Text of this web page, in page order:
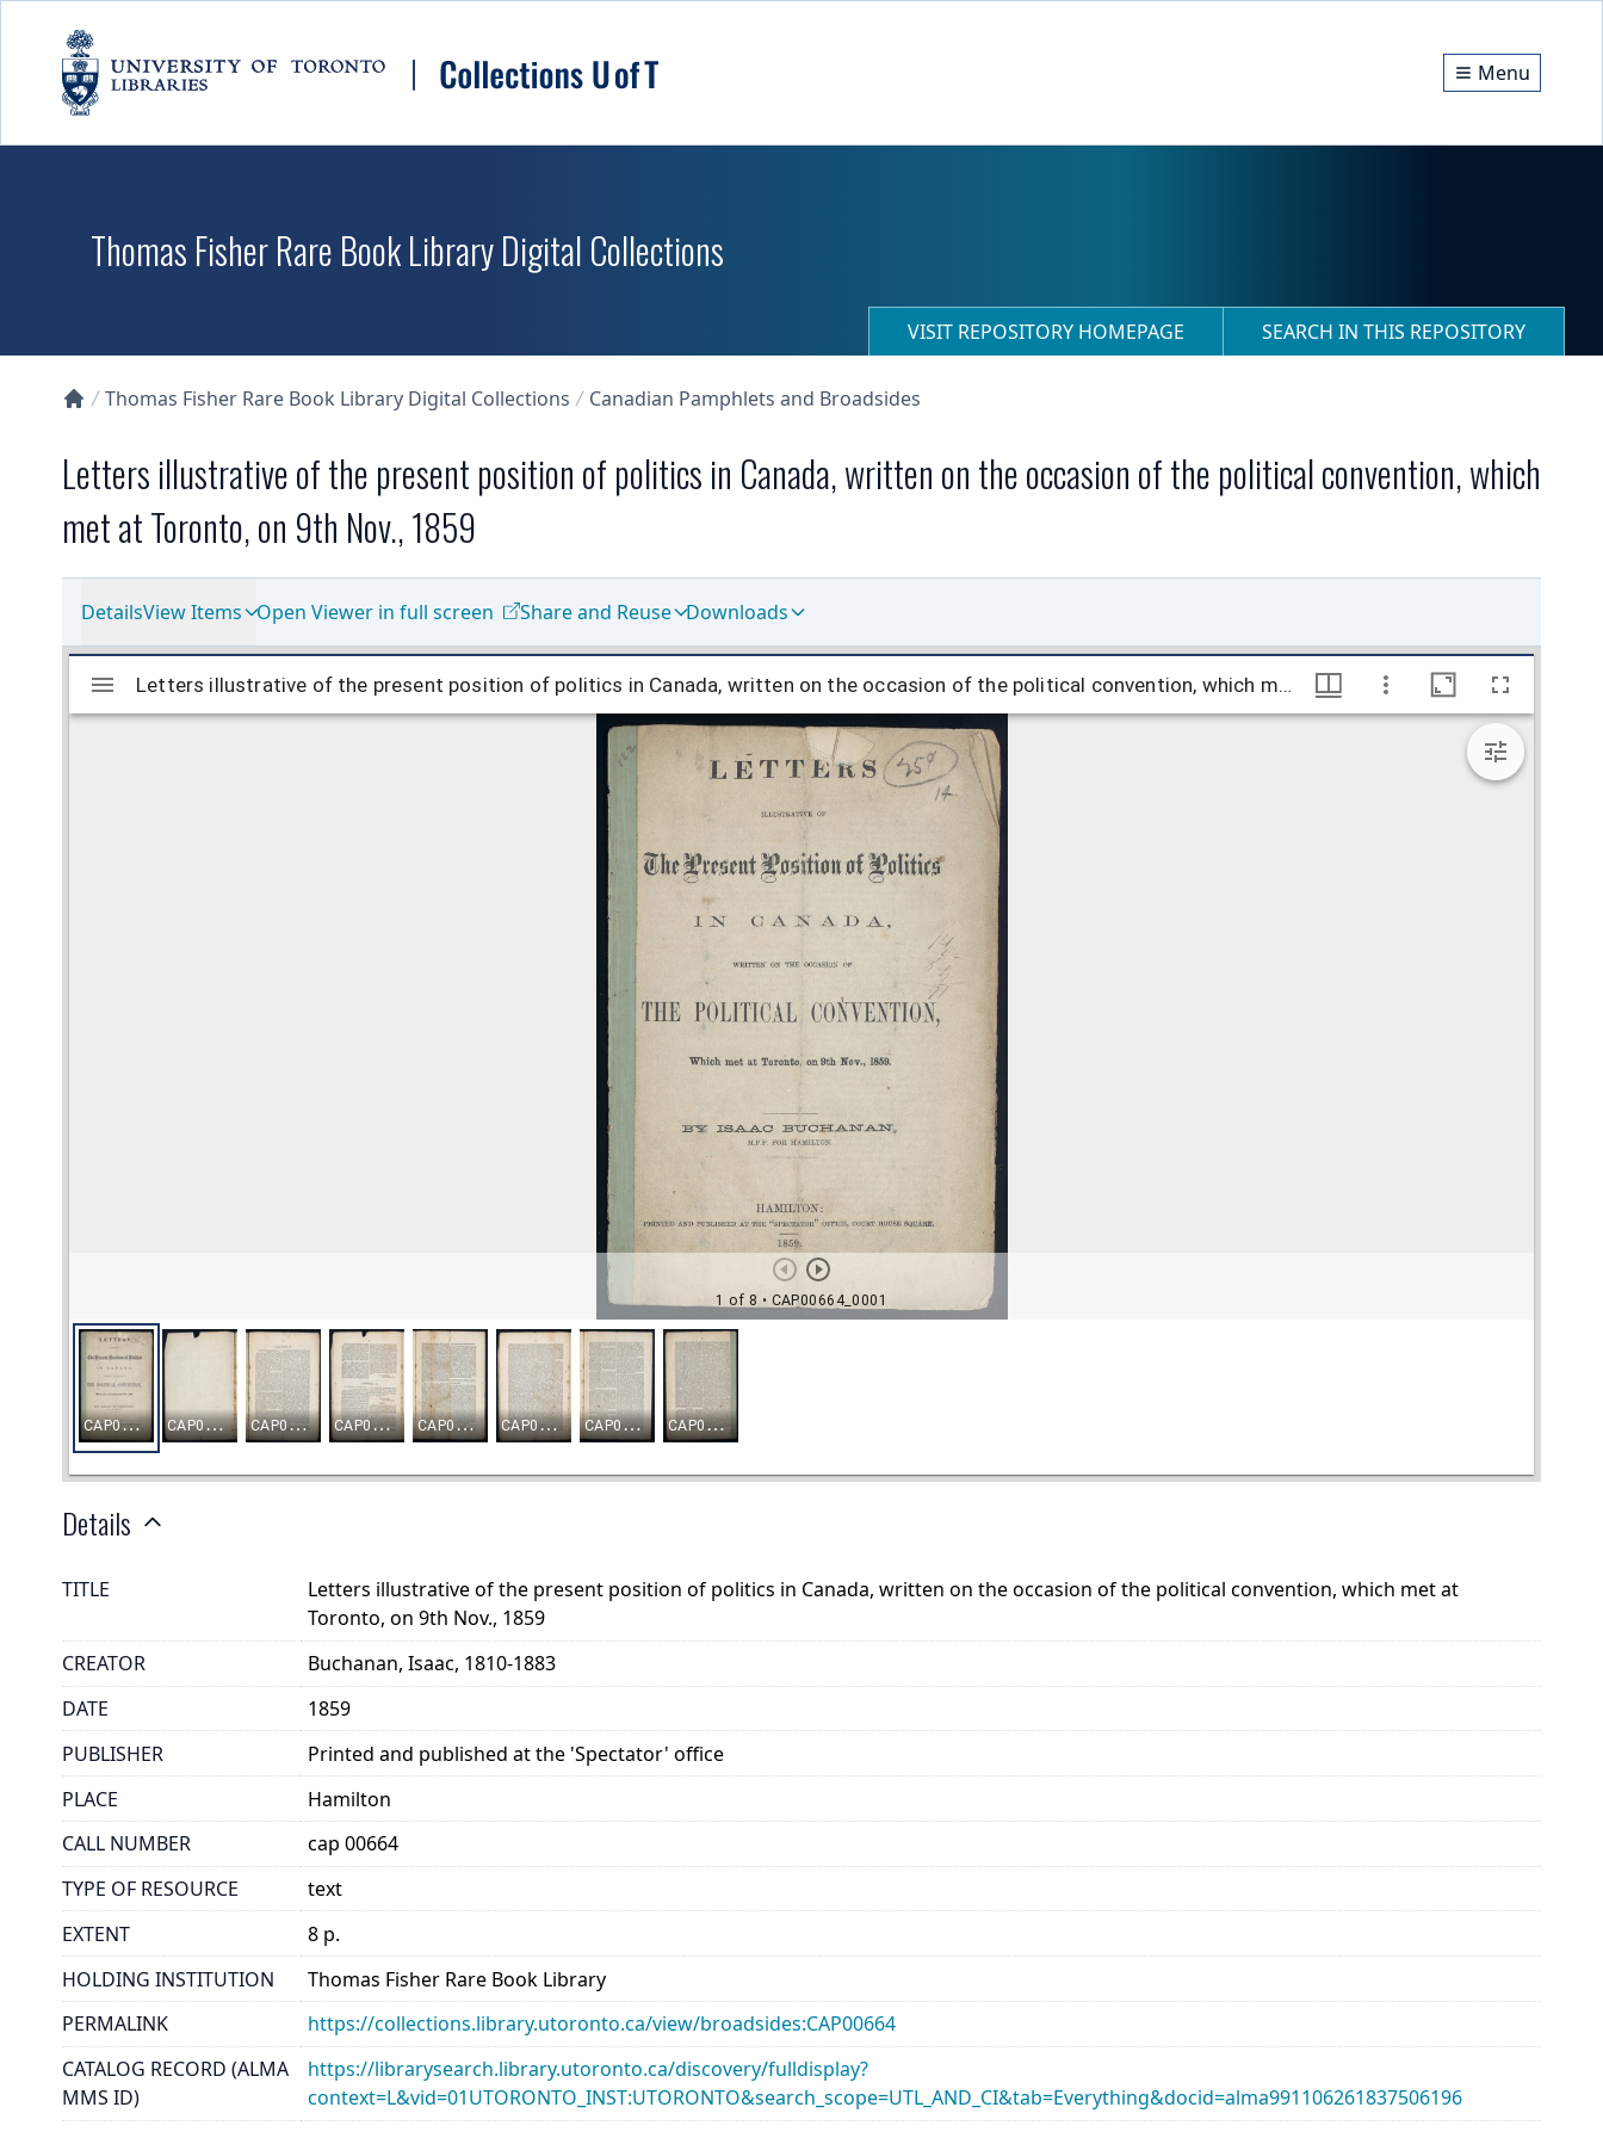
Menu
Thomas Fisher Rare Book Library Digital Collections
VISIT REPOSITORY HOMEPAGE SEARCH IN THIS REPOSITORY
Thomas Fisher Rare Book Library Digital Collections Canadian Pamphlets and Broadsides
Letters illustrative of the present position of politics in Canada, written on the occasion of the political convention, which
met at Toronto, on 9th Nov., 1859
DetailsView Items Open Viewer in full screen Share and Reuse Downloads
Details
TITLE
Letters illustrative of the present position of politics in Canada, written on the occasion of the political convention, which met at
Toronto, on 9th Nov., 1859
CREATOR
Buchanan, Isaac, 1810-1883
DATE
1859
PUBLISHER
Printed and published at the 'Spectator' office
PLACE
Hamilton
CALL NUMBER
cap 00664
TYPE OF RESOURCE
text
EXTENT
8 p.
HOLDING INSTITUTION
Thomas Fisher Rare Book Library
PERMALINK
https://collections.library.utoronto.ca/view/broadsides:CAP00664
CATALOG RECORD (ALMA
MMS ID)
https://librarysearch.library.utoronto.ca/discovery/fulldisplay?
context=L&vid=01UTORONTO_INST:UTORONTO&search_scope=UTL_AND_CI&tab=Everything&docid=alma991106261837506196